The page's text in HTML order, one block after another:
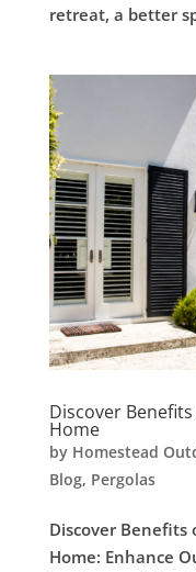
retreat, a better
Discover
Home
by Homestead
Blog, Pergolas
Discover Benefits
Home: Enhance